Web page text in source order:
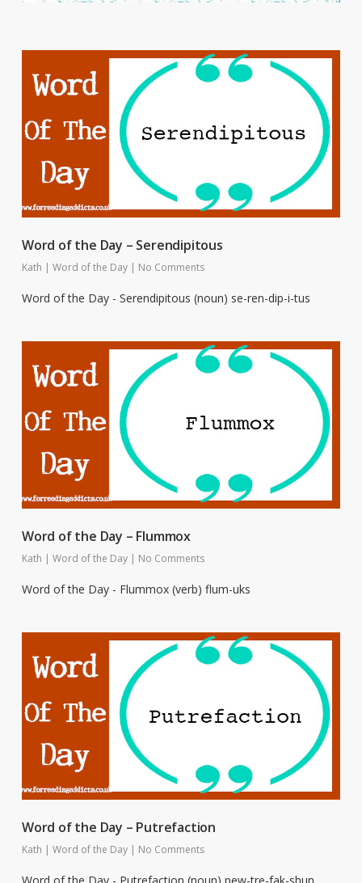
Word of the Day – Serendipitous
Kath | Word of the Day | No Comments
Word of the Day - Serendipitous (noun) se-ren-dip-i-tus
Word of the Day – Flummox
Kath | Word of the Day | No Comments
Word of the Day - Flummox (verb) flum-uks
Word of the Day – Putrefaction
Kath | Word of the Day | No Comments